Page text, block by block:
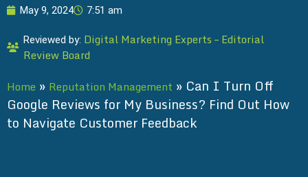
May 9, 2024 7:51 am
Reviewed by: Digital Marketing Experts – Editorial
Review Board
Home » Reputation Management » Can I Turn Off
Google Reviews for My Business? Find Out How
to Navigate Customer Feedback